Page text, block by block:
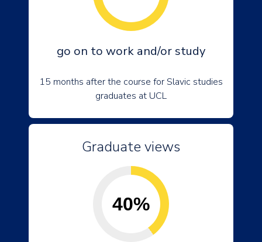
go on to work and/or study
15 months after the course for Slavic studies
graduates at UCL
Graduate views
40%